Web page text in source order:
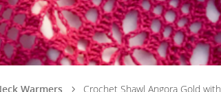
Warmers
Crochet Shawl Angora Gold with